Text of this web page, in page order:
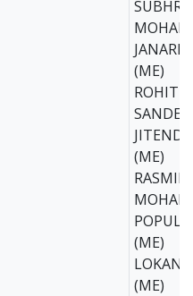
(ME)
ROHIT
(ME)
(ME)
(ME)